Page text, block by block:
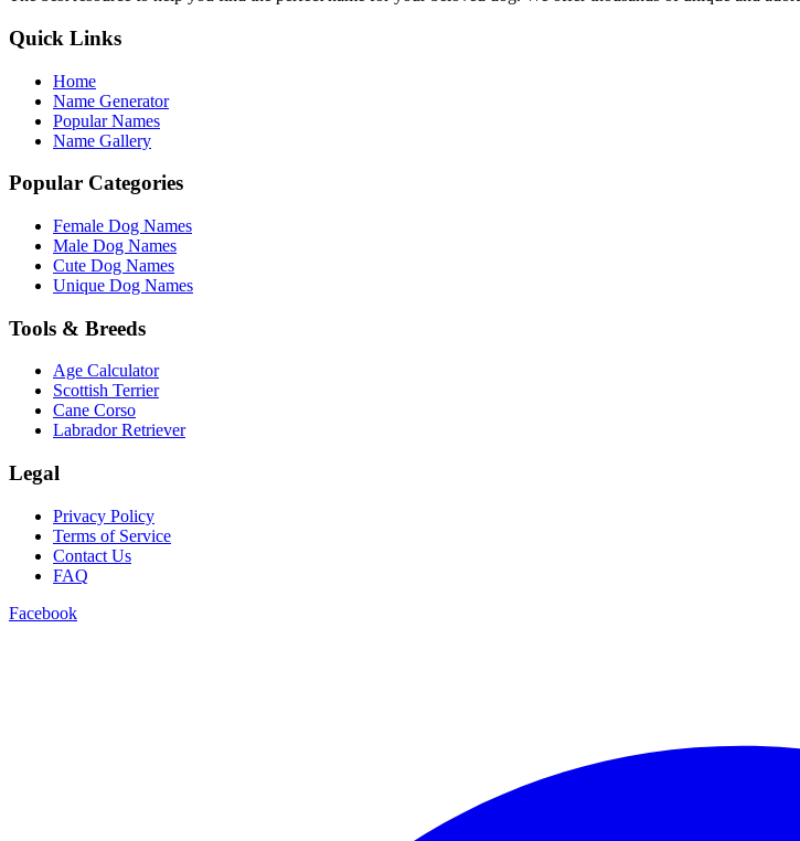
Quick Links
Home
Name Generator
Popular Names
Name Gallery
Popular Categories
Female Dog Names
Male Dog Names
Cute Dog Names
Unique Dog Names
Tools & Breeds
Age Calculator
Scottish Terrier
Cane Corso
Labrador Retriever
Legal
Privacy Policy
Terms of Service
Contact Us
FAQ
Facebook